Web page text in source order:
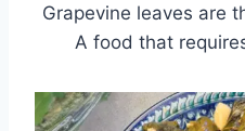
Grapevine leaves are
A food that